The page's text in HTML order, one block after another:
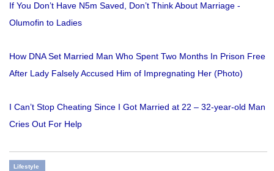
If You Don’t Have N5m Saved, Don’t Think About Marriage -
Olumofin to Ladies
How DNA Set Married Man Who Spent Two Months In Prison Free
After Lady Falsely Accused Him of Impregnating Her (Photo)
I Can’t Stop Cheating Since I Got Married at 22 – 32-year-old Man
Cries Out For Help
Lifestyle